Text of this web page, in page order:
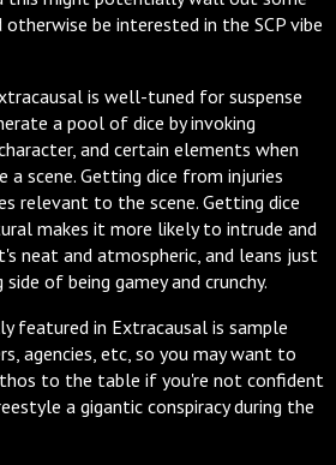
be interested in the SCP vibe
is well-tuned for suspense
a pool of dice by invoking
and certain elements when
a scene. Getting dice from injuries
relevant to the scene. Getting dice
makes it more likely to intrude and
neat and atmospheric, and leans just
of being gamey and crunchy.
featured in Extracausal is sample
agencies, etc, so you may want to
to the table if you're not confident
a gigantic conspiracy during the